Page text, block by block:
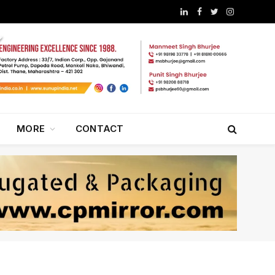
LinkedInFacebook
TwitterInstagram
MORE CONTACT